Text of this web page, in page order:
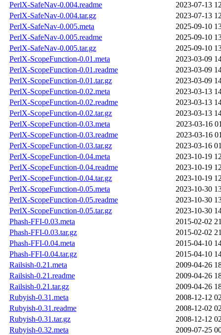
PerlX-SafeNav-0.004.readme
2023-07-13
PerlX-SafeNav-0.004.tar.gz
2023-07-13
PerlX-SafeNav-0.005.meta
2025-09-10
PerlX-SafeNav-0.005.readme
2025-09-10
PerlX-SafeNav-0.005.tar.gz
2025-09-10
PerlX-ScopeFunction-0.01.meta
2023-03-09
PerlX-ScopeFunction-0.01.readme
2023-03-09
PerlX-ScopeFunction-0.01.tar.gz
2023-03-09
PerlX-ScopeFunction-0.02.meta
2023-03-13
PerlX-ScopeFunction-0.02.readme
2023-03-13
PerlX-ScopeFunction-0.02.tar.gz
2023-03-13
PerlX-ScopeFunction-0.03.meta
2023-03-16
PerlX-ScopeFunction-0.03.readme
2023-03-16
PerlX-ScopeFunction-0.03.tar.gz
2023-03-16
PerlX-ScopeFunction-0.04.meta
2023-10-19
PerlX-ScopeFunction-0.04.readme
2023-10-19
PerlX-ScopeFunction-0.04.tar.gz
2023-10-19
PerlX-ScopeFunction-0.05.meta
2023-10-30
PerlX-ScopeFunction-0.05.readme
2023-10-30
PerlX-ScopeFunction-0.05.tar.gz
2023-10-30
Phash-FFI-0.03.meta
2015-02-02
Phash-FFI-0.03.tar.gz
2015-02-02
Phash-FFI-0.04.meta
2015-04-10
Phash-FFI-0.04.tar.gz
2015-04-10
Railsish-0.21.meta
2009-04-26
Railsish-0.21.readme
2009-04-26
Railsish-0.21.tar.gz
2009-04-26
Rubyish-0.31.meta
2008-12-12
Rubyish-0.31.readme
2008-12-02
Rubyish-0.31.tar.gz
2008-12-12
Rubyish-0.32.meta
2009-07-25